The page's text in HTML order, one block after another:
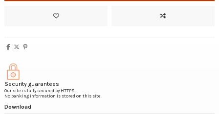
Security guarantees
Our site is fully secured by HTTPS.
No banking information is stored on this site.
Download